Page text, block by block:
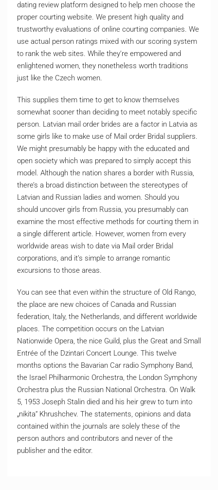
dating review platform designed to help men choose the
proper courting website. We present high quality and
trustworthy evaluations of online courting companies. We
use actual person ratings mixed with our scoring system
to rank the web sites. While they’re empowered and
enlightened women, they nonetheless worth traditions
just like the Czech women.
This supplies them time to get to know themselves
somewhat sooner than deciding to meet notably specific
person. Latvian mail order brides are a factor in Latvia as
some girls like to make use of Mail order Bridal suppliers.
We might presumably be happy with the educated and
open society which was prepared to simply accept this
model. Although the nation shares a border with Russia,
there’s a broad distinction between the stereotypes of
Latvian and Russian ladies and women. Should you
should uncover girls from Russia, you presumably can
examine the most effective methods for courting them in
a single different article. However, women from every
worldwide areas wish to date via Mail order Bridal
corporations, and it’s simple to arrange romantic
excursions to those areas.
You can see that even within the structure of Old Rango,
the place are new choices of Canada and Russian
federation, Italy, the Netherlands, and different worldwide
places. The competition occurs on the Latvian
Nationwide Opera, the nice Guild, plus the Great and Small
Entrée of the Dzintari Concert Lounge. This twelve
months options the Bavarian Car radio Symphony Band,
the Israel Philharmonic Orchestra, the London Symphony
Orchestra plus the Russian National Orchestra. On Walk
5, 1953 Joseph Stalin died and his heir grew to turn into
„nikita“ Khrushchev. The statements, opinions and data
contained within the journals are solely these of the
person authors and contributors and never of the
publisher and the editor.